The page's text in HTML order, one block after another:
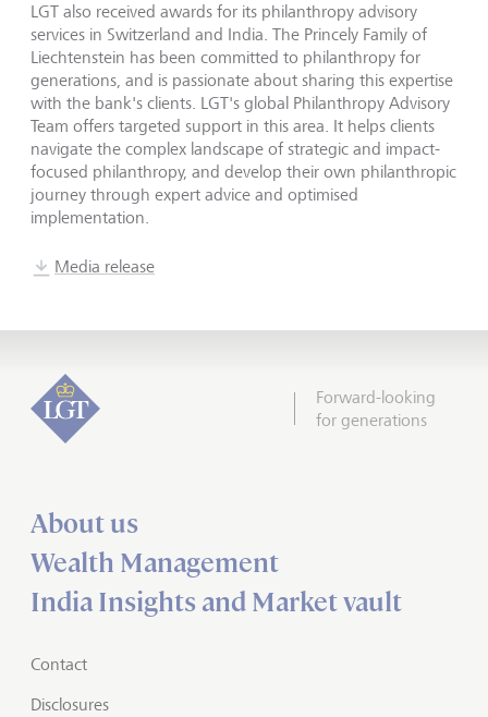
LGT also received awards for its philanthropy advisory
services in Switzerland and India. The Princely Family of
Liechtenstein has been committed to philanthropy for
generations, and is passionate about sharing this expertise
with the bank's clients. LGT's global Philanthropy Advisory
Team offers targeted support in this area. It helps clients
navigate the complex landscape of strategic and impact-
focused philanthropy, and develop their own philanthropic
journey through expert advice and optimised
implementation.
Media release
Forward-looking
for generations
About us
Wealth Management
India Insights and Market vault
Contact
Disclosures